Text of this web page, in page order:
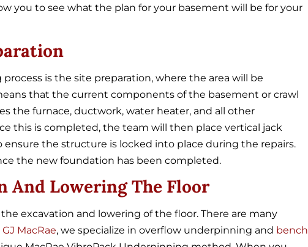
you to see what the plan for your basement will be for your
is the site preparation, where the area will be
that the current components of the basement or crawl
the furnace, ductwork, water heater, and all other
this is completed, the team will then place vertical jack
the structure is locked into place during the repairs.
the new foundation has been completed.
And Lowering The Floor
excavation and lowering of the floor. There are many
GJ MacRae, we specialize in overflow underpinning and bench